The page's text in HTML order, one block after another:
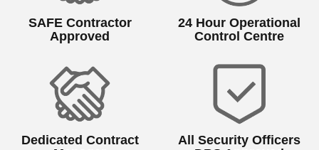
SAFE Contractor
Approved
24 Hour Operational
Control Centre
Dedicated Contract
All Security Officers